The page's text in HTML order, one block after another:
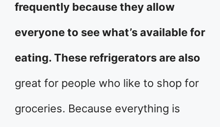
frequently because they allow
everyone to see what’s available for
eating. These refrigerators are also
great for people who like to shop for
groceries. Because everything is